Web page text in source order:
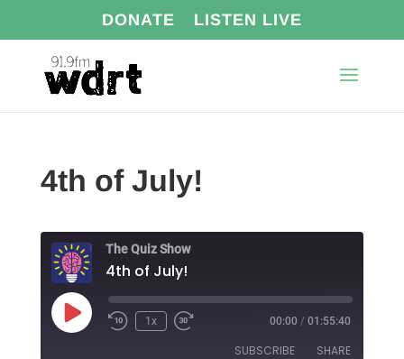
DONATE LISTEN LIVE
4th of July!
The Quiz Show
4th of July!
Play
Episode
1x 00:00 / 01:55:40
SUBSCRIBE SHARE